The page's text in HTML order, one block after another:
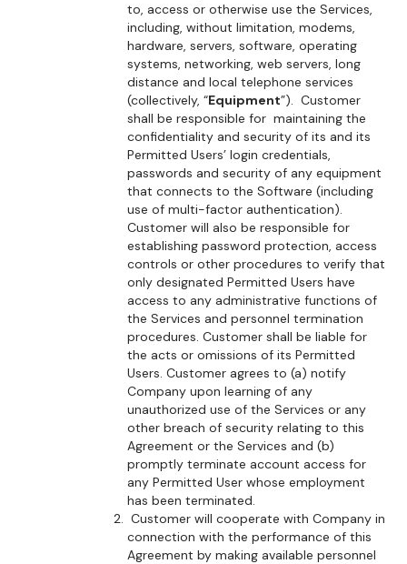
to, access or otherwise use the Services,
including, without limitation, modems,
hardware, servers, software, operating
systems, networking, web servers, long
distance and local telephone services
(collectively, “Equipment”). Customer
shall be responsible for maintaining the
confidentiality and security of its and its
Permitted Users’ login credentials,
passwords and security of any equipment
that connects to the Software (including
use of multi-factor authentication).
Customer will also be responsible for
establishing password protection, access
controls or other procedures to verify that
only designated Permitted Users have
access to any administrative functions of
the Services and personnel termination
procedures. Customer shall be liable for
the acts or omissions of its Permitted
Users. Customer agrees to (a) notify
Company upon learning of any
unauthorized use of the Services or any
other breach of security relating to this
Agreement or the Services and (b)
promptly terminate account access for
any Permitted User whose employment
has been terminated.
Customer will cooperate with Company in
connection with the performance of this
Agreement by making available personnel